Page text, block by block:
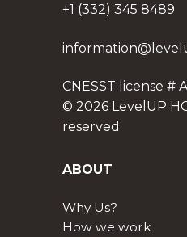
+1 (332) 345 8489
CNESST license #
© 2026 LevelUP
reserved
ABOUT
Why Us?
How we work